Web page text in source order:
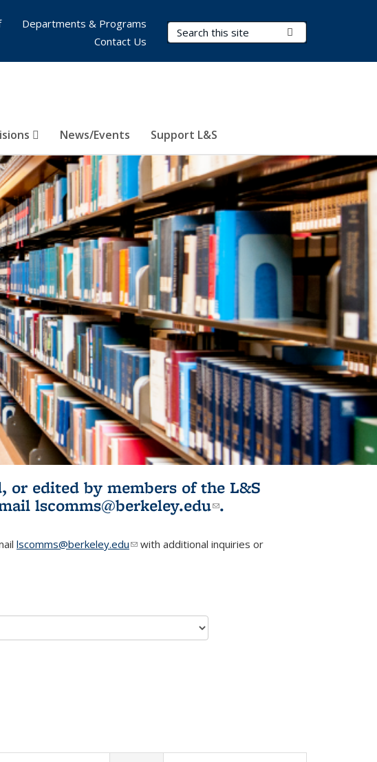
Search Terms
News/Events Support L&S
Departments & Programs
Contact Us
edited by members of the L&S
external)
lscomms@berkeley.edu(link sends e-
.
lscomms@berkeley.edu(link sends e-mail)
with additional inquiries or